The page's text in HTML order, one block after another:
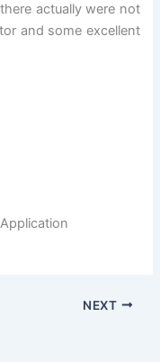
actually were not
and some excellent
NEXT